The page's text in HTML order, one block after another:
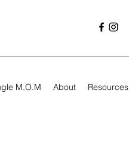
M.O.M About Resources